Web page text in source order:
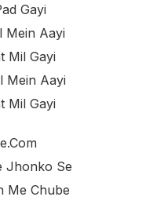
Gayi
Mein Aayi
Mil Gayi
Mein Aayi
Mil Gayi
Jhonko Se
Me Chube